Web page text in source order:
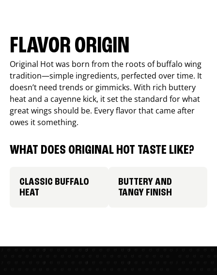
FLAVOR ORIGIN
Original Hot was born from the roots of buffalo wing
tradition—simple ingredients, perfected over time. It
doesn’t need trends or gimmicks. With rich buttery
heat and a cayenne kick, it set the standard for what
great wings should be. Every flavor that came after
owes it something.
WHAT DOES ORIGINAL HOT TASTE LIKE?
CLASSIC BUFFALO
HEAT
BUTTERY AND
TANGY FINISH